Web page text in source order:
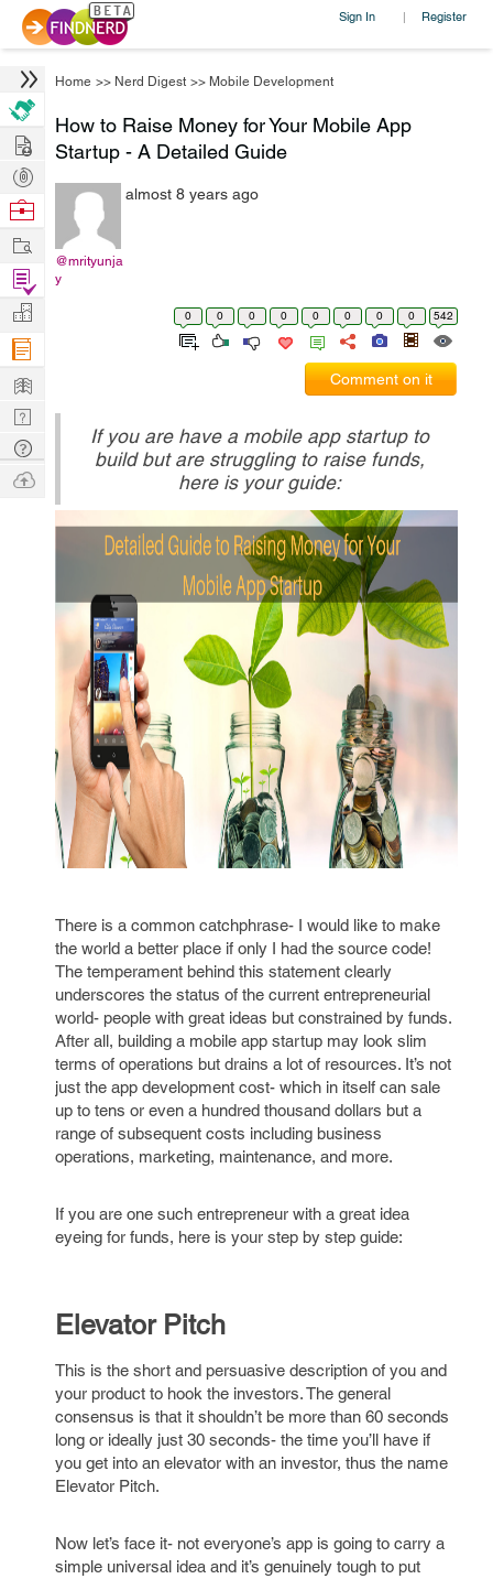
Sign In | Register
Home >> Nerd Digest >> Mobile Development
How to Raise Money for Your Mobile App
Startup - A Detailed Guide
@mrityunja
y
almost 8 years ago
0 0 0 0 0 0 0 0 542
Comment on it
If you are have a mobile app startup to
build but are struggling to raise funds,
here is your guide:
There is a common catchphrase- I would like to make
the world a better place if only I had the source code!
The temperament behind this statement clearly
underscores the status of the current entrepreneurial
world- people with great ideas but constrained by funds.
After all, building a mobile app startup may look slim
terms of operations but drains a lot of resources. It’s not
just the app development cost- which in itself can sale
up to tens or even a hundred thousand dollars but a
range of subsequent costs including business
operations, marketing, maintenance, and more.
If you are one such entrepreneur with a great idea
eyeing for funds, here is your step by step guide:
Elevator Pitch
This is the short and persuasive description of you and
your product to hook the investors. The general
consensus is that it shouldn’t be more than 60 seconds
long or ideally just 30 seconds- the time you’ll have if
you get into an elevator with an investor, thus the name
Elevator Pitch.
Now let’s face it- not everyone’s app is going to carry a
simple universal idea and it’s genuinely tough to put
Hire
Post
Projects
Browse
Work
Find
Projects
Manage
Company
Learn
Nerd
Digest
Tech
Q & A
Ask